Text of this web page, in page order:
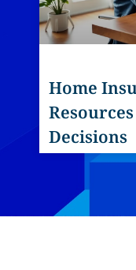
Home
Decisions